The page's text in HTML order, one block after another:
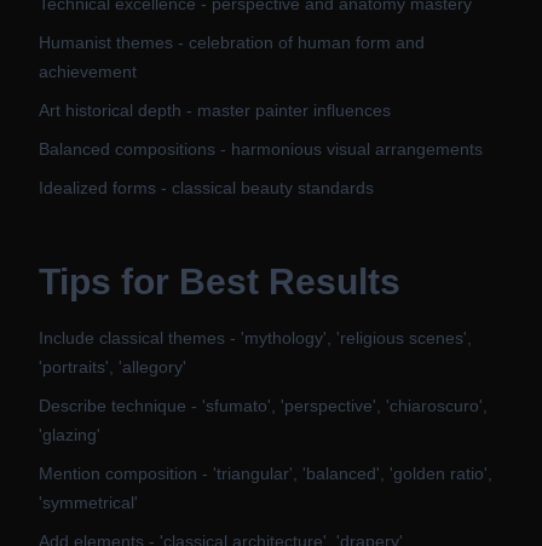
Humanist themes - celebration of human form and
achievement
Art historical depth - master painter influences
Balanced compositions - harmonious visual arrangements
Idealized forms - classical beauty standards
Tips for Best Results
Include classical themes - 'mythology', 'religious scenes',
'portraits', 'allegory'
Describe technique - 'sfumato', 'perspective', 'chiaroscuro',
'glazing'
Mention composition - 'triangular', 'balanced', 'golden ratio',
'symmetrical'
Add elements - 'classical architecture', 'drapery',